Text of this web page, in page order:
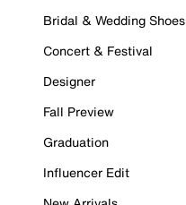
Bridal & Wedding Shoes
Concert & Festival
Designer
Fall Preview
Graduation
Influencer Edit